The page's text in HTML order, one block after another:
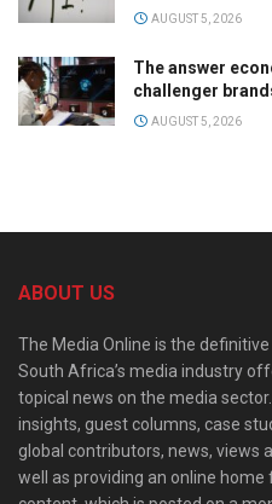
AUGUST 5, 2026
The answer
challenger
AUGUST 5, 2026
ABOUT US
The Media Online is the
South Africa’s media industry
topical news on the media
insights, guest columns, case
global contributors, news, views
well as providing an online home